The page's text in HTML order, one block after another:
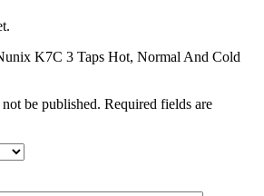
K7C 3 Taps Hot, Normal And Cold
be published. Required fields are